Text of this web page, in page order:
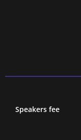
Speakers fee